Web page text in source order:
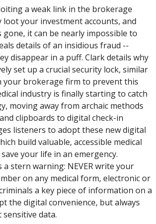
a weak link in the brokerage
your investment accounts, and
gone, it can be nearly impossible to
details of an insidious fraud --
disappear in a puff. Clark details why
set up a crucial security lock, similar
your brokerage firm to prevent this
industry is finally starting to catch
moving away from archaic methods
clipboards to digital check-in
listeners to adopt these new digital
build valuable, accessible medical
your life in an emergency.
a stern warning: NEVER write your
on any medical form, electronic or
a key piece of information on a
the digital convenience, but always
data.